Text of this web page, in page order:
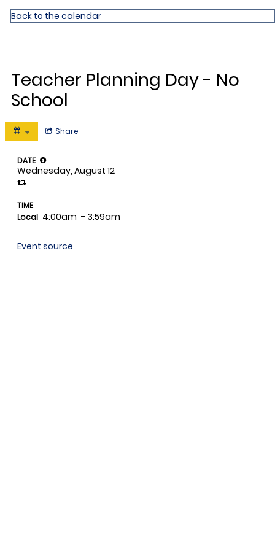
David Fairchild ES
Back to the calendar
Teacher Planning Day - No
School
Share
Event source
DATE
Wednesday, August 12
TIME
Local 4:00am - 3:59am